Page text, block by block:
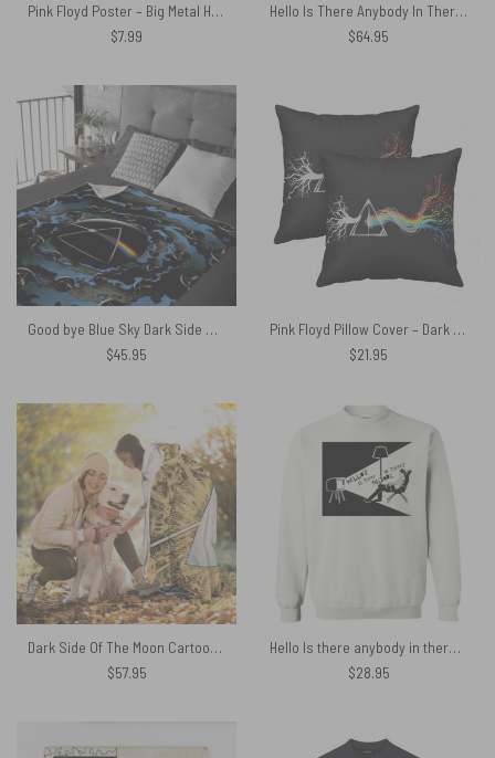
Pink Floyd Poster – Big Metal Heads
$7.99
Hello Is There Anybody In There – Pink Floyd Rug
$64.95
Good bye Blue Sky Dark Side Of the Moon Pink Floyd Velveteen Plush Blanket
$45.95
Pink Floyd Pillow Cover – Dark Side Of Roots Prism
$21.95
Dark Side Of The Moon Cartoon Style Pink Floyd Hooded Blanket
$57.95
Hello Is there anybody in there Pink Floyd Shirt
$28.95